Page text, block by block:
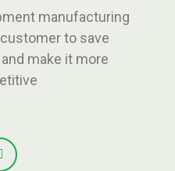
manufacturing
to save
make it more